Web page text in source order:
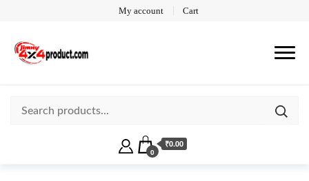
My account Cart
0
₹0.00